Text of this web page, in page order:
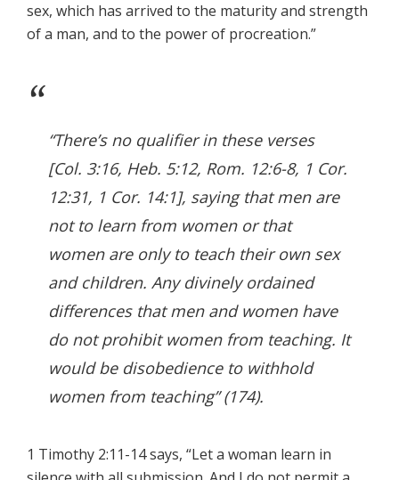
sex, which has arrived to the maturity and strength
of a man, and to the power of procreation.”
“There’s no qualifier in these verses
[Col. 3:16, Heb. 5:12, Rom. 12:6-8, 1 Cor.
12:31, 1 Cor. 14:1], saying that men are
not to learn from women or that
women are only to teach their own sex
and children. Any divinely ordained
differences that men and women have
do not prohibit women from teaching. It
would be disobedience to withhold
women from teaching” (174).
1 Timothy 2:11-14 says, “Let a woman learn in